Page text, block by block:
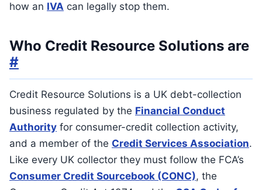
how an IVA can legally stop them.
Who Credit Resource Solutions are
#
Credit Resource Solutions is a UK debt-collection
business regulated by the Financial Conduct
Authority for consumer-credit collection activity,
and a member of the Credit Services Association.
Like every UK collector they must follow the FCA’s
Consumer Credit Sourcebook (CONC), the